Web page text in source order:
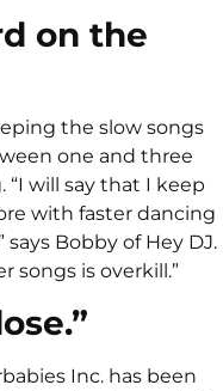
on the
the slow songs
one and three
will say that I keep
with faster dancing
Bobby of Hey DJ.
songs is overkill.”
Inc. has been